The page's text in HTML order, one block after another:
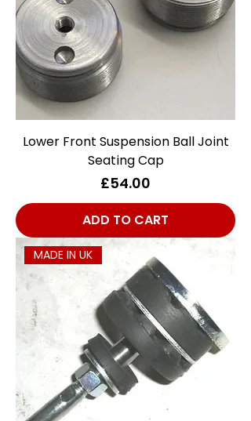
Lower Front Suspension Ball Joint
Seating Cap
Price
£54.00
ADD TO CART
MADE IN UK